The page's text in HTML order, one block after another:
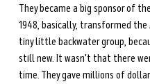
They became a big sponsor of
1948, basically, transformed
tiny little backwater group,
still new. It wasn't that there
time. They gave millions of